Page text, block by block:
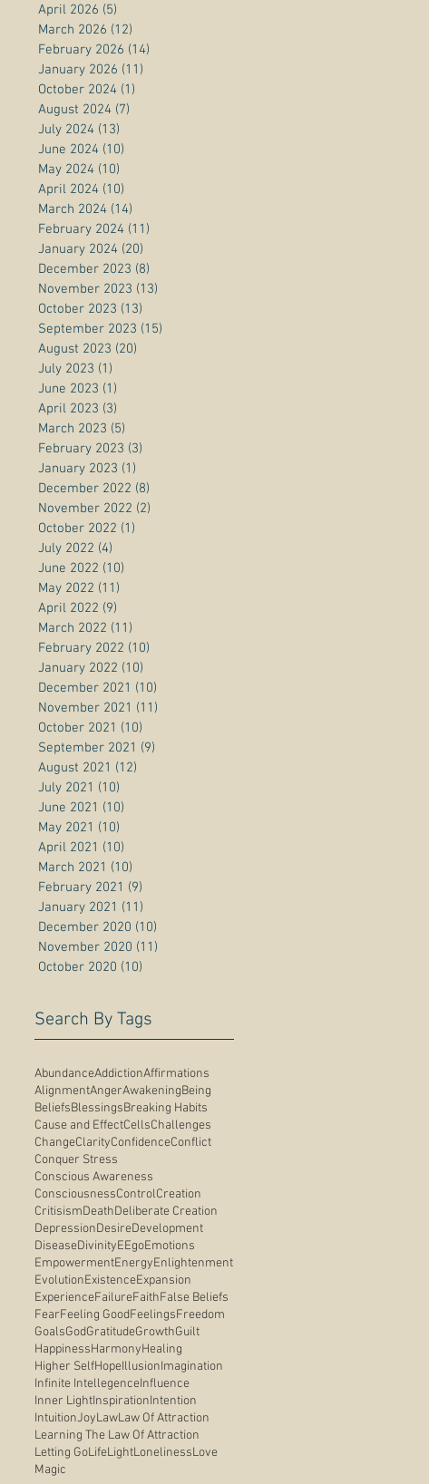
April 2026 (5)
March 2026 (12)
February 2026 (14)
January 2026 (11)
October 2024 (1)
August 2024 (7)
July 2024 (13)
June 2024 (10)
May 2024 (10)
April 2024 (10)
March 2024 (14)
February 2024 (11)
January 2024 (20)
December 2023 (8)
November 2023 (13)
October 2023 (13)
September 2023 (15)
August 2023 (20)
July 2023 (1)
June 2023 (1)
April 2023 (3)
March 2023 (5)
February 2023 (3)
January 2023 (1)
December 2022 (8)
November 2022 (2)
October 2022 (1)
July 2022 (4)
June 2022 (10)
May 2022 (11)
April 2022 (9)
March 2022 (11)
February 2022 (10)
January 2022 (10)
December 2021 (10)
November 2021 (11)
October 2021 (10)
September 2021 (9)
August 2021 (12)
July 2021 (10)
June 2021 (10)
May 2021 (10)
April 2021 (10)
March 2021 (10)
February 2021 (9)
January 2021 (11)
December 2020 (10)
November 2020 (11)
October 2020 (10)
Search By Tags
AbundanceAddictionAffirmations
AlignmentAngerAwakeningBeing
BeliefsBlessingsBreaking Habits
Cause and EffectCellsChallenges
ChangeClarityConfidenceConflict
Conquer Stress
Conscious Awareness
ConsciousnessControlCreation
CritisismDeathDeliberate Creation
DepressionDesireDevelopment
DiseaseDivinityEEgoEmotions
EmpowermentEnergyEnlightenment
EvolutionExistenceExpansion
ExperienceFailureFaithFalse Beliefs
FearFeeling GoodFeelingsFreedom
GoalsGodGratitudeGrowthGuilt
HappinessHarmonyHealing
Higher SelfHopeIllusionImagination
Infinite IntellegenceInfluence
Inner LightInspirationIntention
IntuitionJoyLawLaw Of Attraction
Learning The Law Of Attraction
Letting GoLifeLightLonelinessLove
Magic